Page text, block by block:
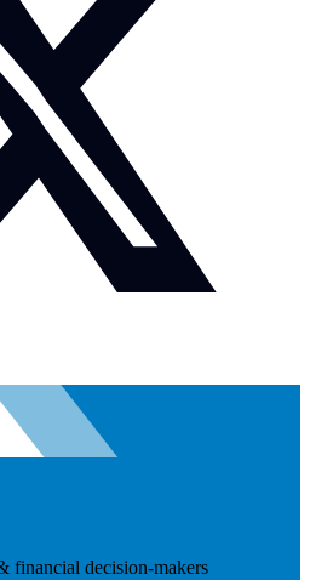
financial decision-makers